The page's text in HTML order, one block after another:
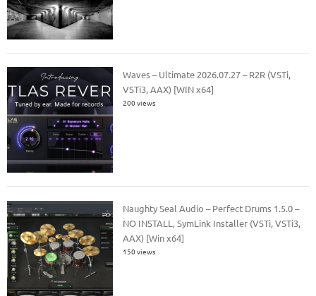
Waves – Ultimate 2026.07.27 – R2R (VSTi,
VSTi3, AAX) [WIN x64]
200 views
Naughty Seal Audio – Perfect Drums 1.5.0 –
NO INSTALL, SymLink Installer (VSTi, VSTi3,
AAX) [Win x64]
150 views